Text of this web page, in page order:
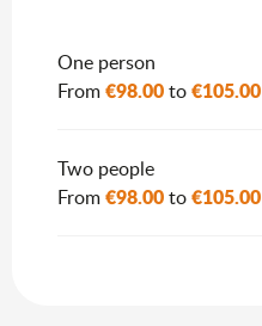
One person
From€98.00to€105.00
Two people
From€98.00to€105.00